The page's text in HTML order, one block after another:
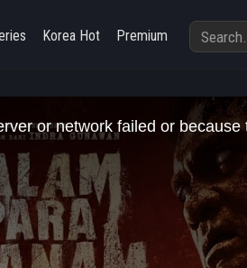
Korea Hot Premium
or network failed or